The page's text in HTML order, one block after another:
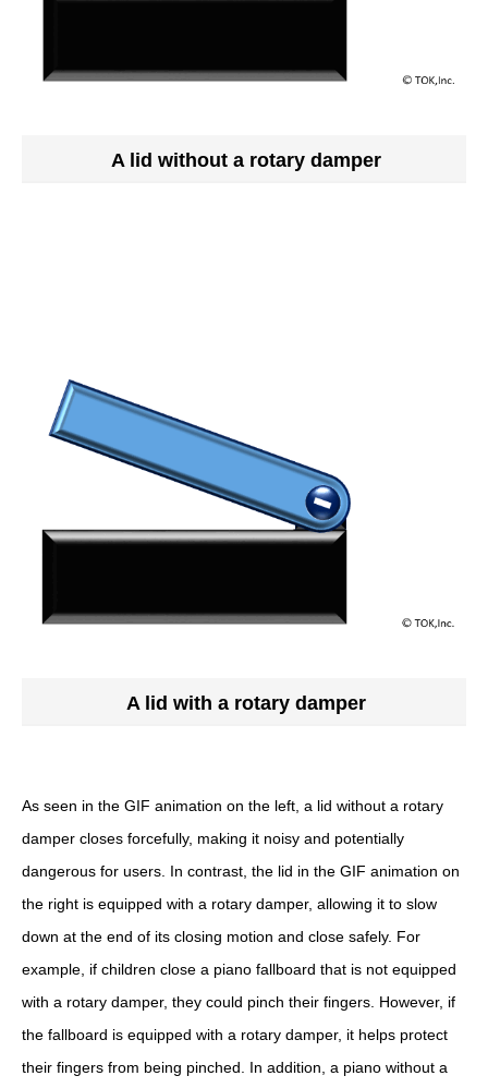
A lid without a rotary damper
A lid with a rotary damper
As seen in the GIF animation on the left, a lid without a rotary
damper closes forcefully, making it noisy and potentially
dangerous for users. In contrast, the lid in the GIF animation on
the right is equipped with a rotary damper, allowing it to slow
down at the end of its closing motion and close safely. For
example, if children close a piano fallboard that is not equipped
with a rotary damper, they could pinch their fingers. However, if
the fallboard is equipped with a rotary damper, it helps protect
their fingers from being pinched. In addition, a piano without a